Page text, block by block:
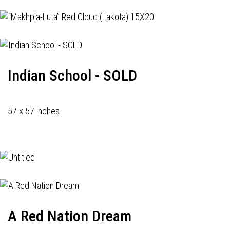
Indian School - SOLD
57 x 57 inches
A Red Nation Dream